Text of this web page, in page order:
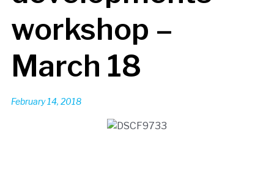
workshop –
March 18
February 14, 2018